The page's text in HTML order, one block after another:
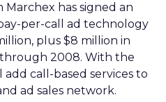
Marchex has signed an
per-call ad technology
plus $8 million in
2008. With the
call-based services to
ad sales network.